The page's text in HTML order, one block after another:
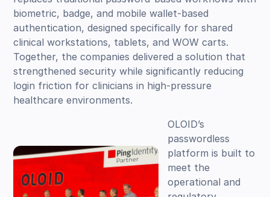
biometric, badge, and mobile wallet-based
authentication, designed specifically for shared
clinical workstations, tablets, and WOW carts.
Together, the companies delivered a solution that
strengthened security while significantly reducing
login friction for clinicians in high-pressure
healthcare environments.
OLOID’s
passwordless
platform is built to
meet the
operational and